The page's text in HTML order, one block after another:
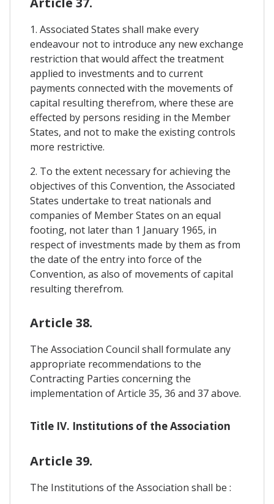
1. Associated States shall make every
endeavour not to introduce any new exchange
restriction that would affect the treatment
applied to investments and to current
payments connected with the movements of
capital resulting therefrom, where these are
effected by persons residing in the Member
States, and not to make the existing controls
more restrictive.
2. To the extent necessary for achieving the
objectives of this Convention, the Associated
States undertake to treat nationals and
companies of Member States on an equal
footing, not later than 1 January 1965, in
respect of investments made by them as from
the date of the entry into force of the
Convention, as also of movements of capital
resulting therefrom.
Article 38.
The Association Council shall formulate any
appropriate recommendations to the
Contracting Parties concerning the
implementation of Article 35, 36 and 37 above.
Title IV. Institutions of the Association
Article 39.
The Institutions of the Association shall be :